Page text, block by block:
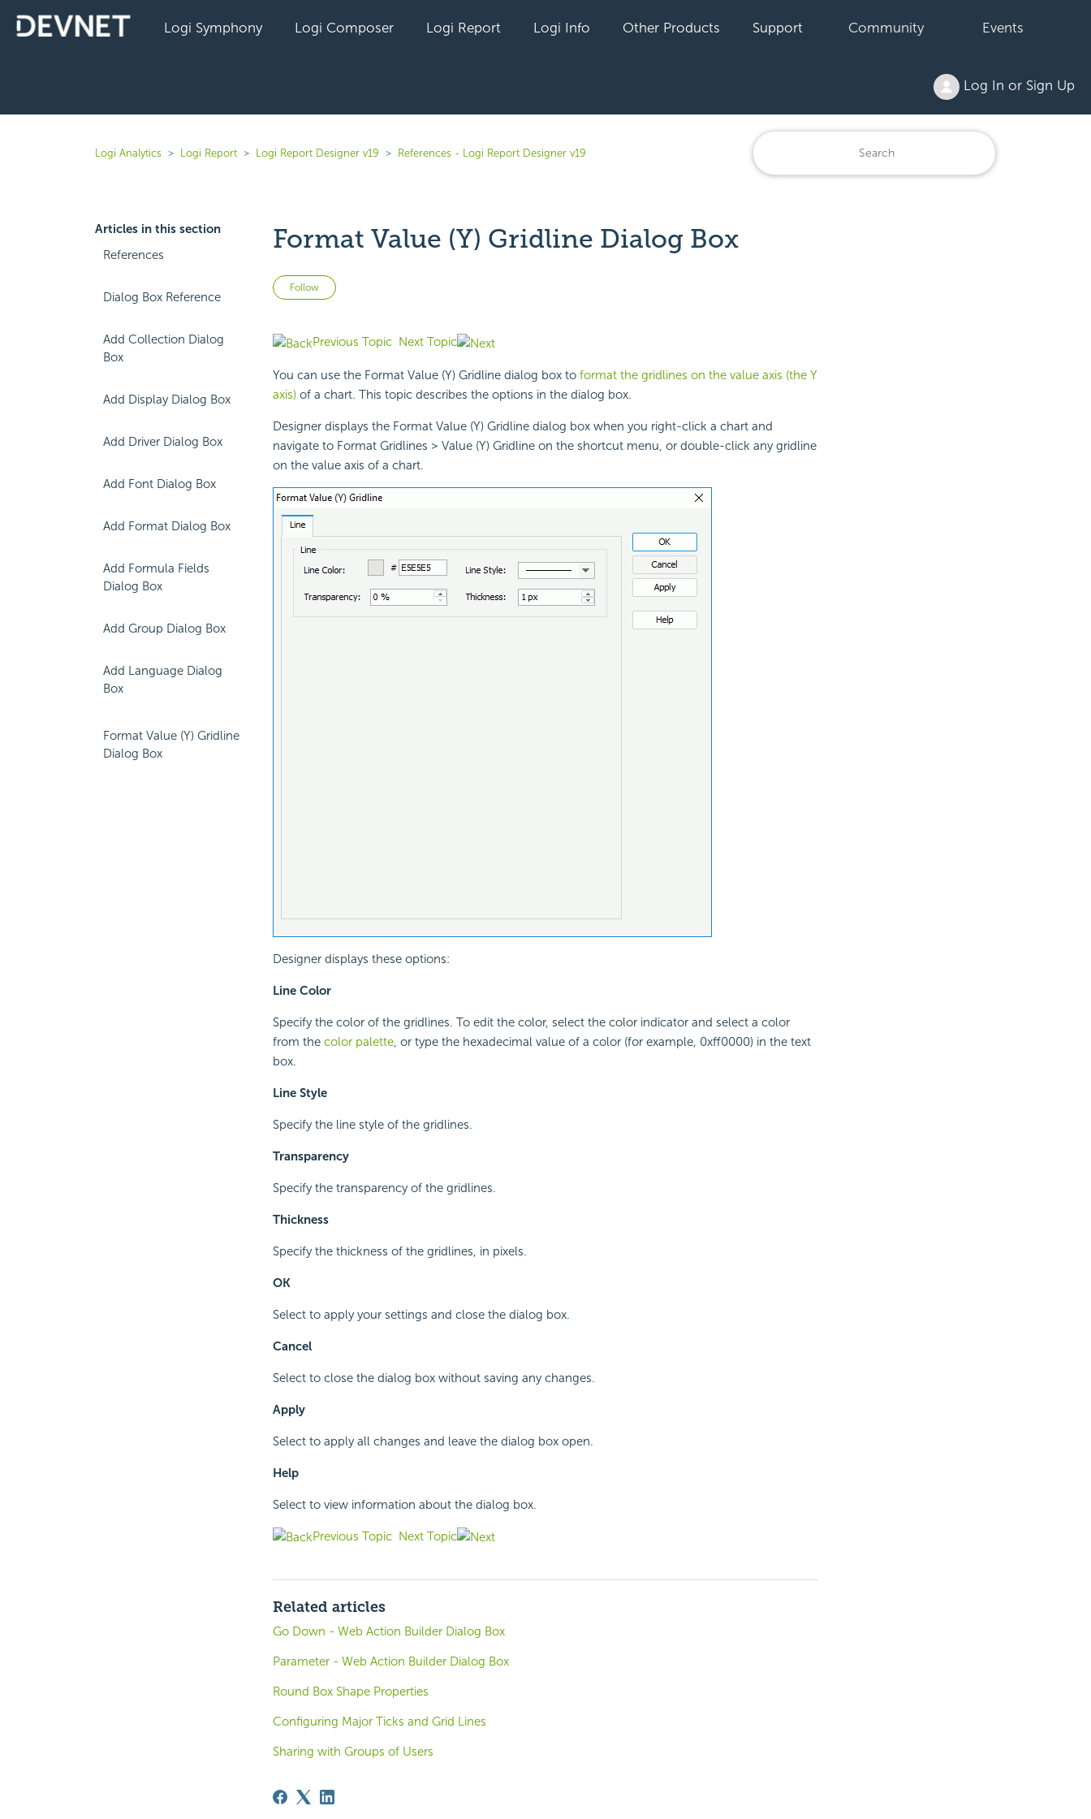
Logi Symphony Logi Composer Logi Report Logi Info Other Products Support Community Events
Log In or Sign Up
Logi Analytics Logi Report Logi Report Designer v19 References - Logi Report Designer v19
Articles in this section
References
Dialog Box Reference
Add Collection Dialog
Box
Add Display Dialog Box
Add Driver Dialog Box
Add Font Dialog Box
Add Format Dialog Box
Add Formula Fields
Dialog Box
Add Group Dialog Box
Add Language Dialog
Box
Format Value (Y) Gridline
Dialog Box
Format Value (Y) Gridline Dialog Box
Follow Not yet followed by anyone
Previous Topic Next Topic
You can use the Format Value (Y) Gridline dialog box to format the gridlines on the value axis (the Y
axis) of a chart. This topic describes the options in the dialog box.
Designer displays the Format Value (Y) Gridline dialog box when you right-click a chart and
navigate to Format Gridlines > Value (Y) Gridline on the shortcut menu, or double-click any gridline
on the value axis of a chart.
Designer displays these options:
Line Color
Specify the color of the gridlines. To edit the color, select the color indicator and select a color
from the color palette, or type the hexadecimal value of a color (for example, 0xff0000) in the text
box.
Line Style
Specify the line style of the gridlines.
Transparency
Specify the transparency of the gridlines.
Thickness
Specify the thickness of the gridlines, in pixels.
OK
Select to apply your settings and close the dialog box.
Cancel
Select to close the dialog box without saving any changes.
Apply
Select to apply all changes and leave the dialog box open.
Help
Select to view information about the dialog box.
Previous Topic Next Topic
Related articles
Go Down - Web Action Builder Dialog Box
Parameter - Web Action Builder Dialog Box
Round Box Shape Properties
Configuring Major Ticks and Grid Lines
Sharing with Groups of Users